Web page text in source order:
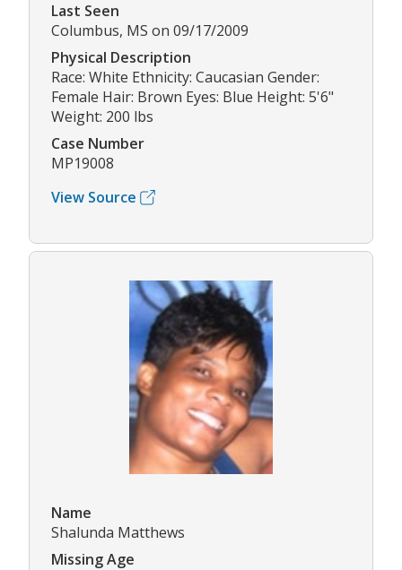
Last Seen
Columbus, MS on 09/17/2009
Physical Description
Race: White Ethnicity: Caucasian Gender:
Female Hair: Brown Eyes: Blue Height: 5'6"
Weight: 200 lbs
Case Number
MP19008
View Source
Name
Shalunda Matthews
Missing Age